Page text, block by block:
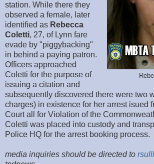
station. While there they
observed a female, later
identified as Rebecca
Coletti, 27, of Lynn fare
evade by "piggybacking"
in behind a paying patron.
Officers approached
Coletti for the purpose of
issuing a citation and
subsequently discovered there were two
charges) in existence for her arrest isued
Court all for Violation of the
Coletti was placed into custody and
Police HQ for the arrest booking process.
media inquiries should be directed to